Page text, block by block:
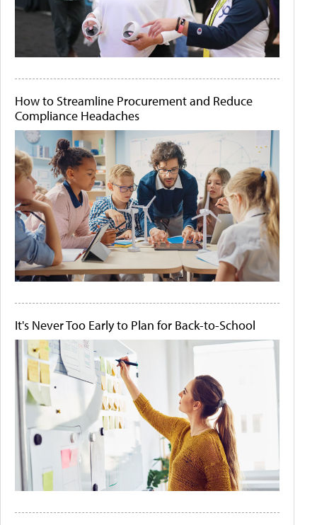
How to Streamline Procurement and Reduce
Compliance Headaches
It's Never Too Early to Plan for Back-to-School